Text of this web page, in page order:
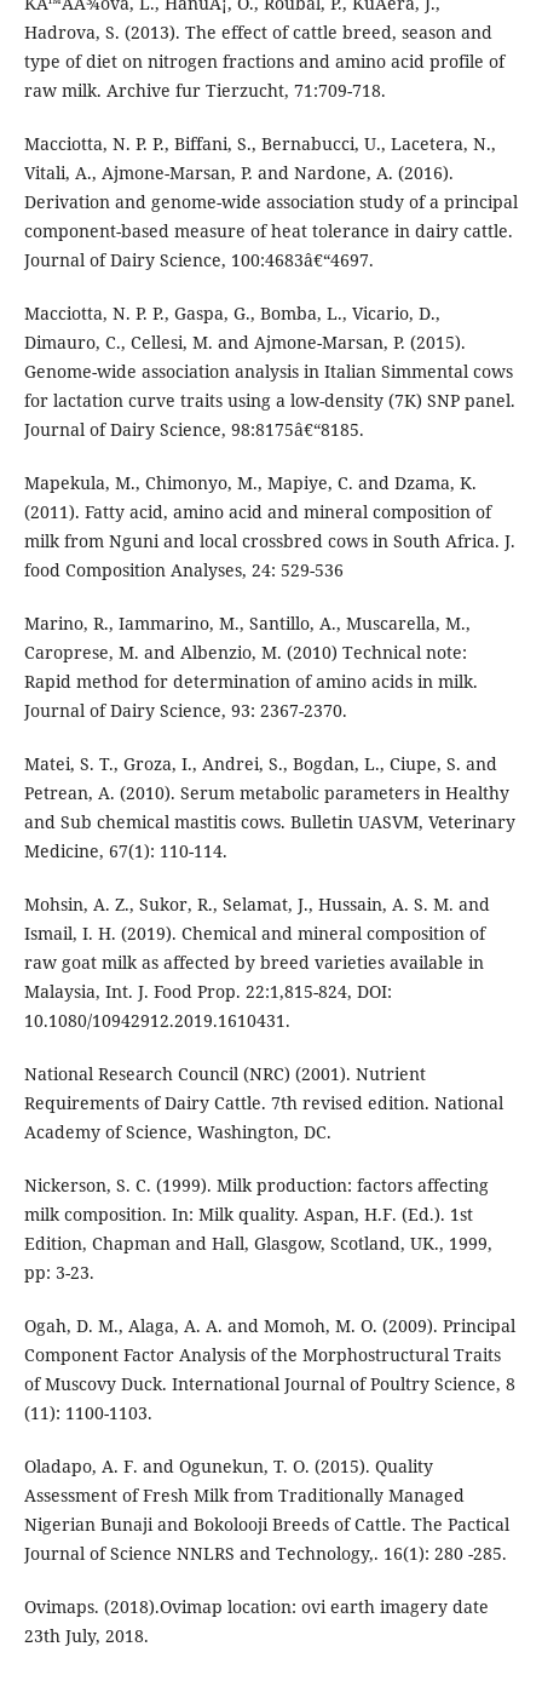
Hadrova, S. (2013). The effect of cattle breed, season and
type of diet on nitrogen fractions and amino acid profile of
raw milk. Archive fur Tierzucht, 71:709-718.
Macciotta, N. P. P., Biffani, S., Bernabucci, U., Lacetera, N.,
Vitali, A., Ajmone-Marsan, P. and Nardone, A. (2016).
Derivation and genome-wide association study of a principal
component-based measure of heat tolerance in dairy cattle.
Journal of Dairy Science, 100:4683â€“4697.
Macciotta, N. P. P., Gaspa, G., Bomba, L., Vicario, D.,
Dimauro, C., Cellesi, M. and Ajmone-Marsan, P. (2015).
Genome-wide association analysis in Italian Simmental cows
for lactation curve traits using a low-density (7K) SNP panel.
Journal of Dairy Science, 98:8175â€“8185.
Mapekula, M., Chimonyo, M., Mapiye, C. and Dzama, K.
(2011). Fatty acid, amino acid and mineral composition of
milk from Nguni and local crossbred cows in South Africa. J.
food Composition Analyses, 24: 529-536
Marino, R., Iammarino, M., Santillo, A., Muscarella, M.,
Caroprese, M. and Albenzio, M. (2010) Technical note:
Rapid method for determination of amino acids in milk.
Journal of Dairy Science, 93: 2367-2370.
Matei, S. T., Groza, I., Andrei, S., Bogdan, L., Ciupe, S. and
Petrean, A. (2010). Serum metabolic parameters in Healthy
and Sub chemical mastitis cows. Bulletin UASVM, Veterinary
Medicine, 67(1): 110-114.
Mohsin, A. Z., Sukor, R., Selamat, J., Hussain, A. S. M. and
Ismail, I. H. (2019). Chemical and mineral composition of
raw goat milk as affected by breed varieties available in
Malaysia, Int. J. Food Prop. 22:1,815-824, DOI:
10.1080/10942912.2019.1610431.
National Research Council (NRC) (2001). Nutrient
Requirements of Dairy Cattle. 7th revised edition. National
Academy of Science, Washington, DC.
Nickerson, S. C. (1999). Milk production: factors affecting
milk composition. In: Milk quality. Aspan, H.F. (Ed.). 1st
Edition, Chapman and Hall, Glasgow, Scotland, UK., 1999,
pp: 3-23.
Ogah, D. M., Alaga, A. A. and Momoh, M. O. (2009). Principal
Component Factor Analysis of the Morphostructural Traits
of Muscovy Duck. International Journal of Poultry Science, 8
(11): 1100-1103.
Oladapo, A. F. and Ogunekun, T. O. (2015). Quality
Assessment of Fresh Milk from Traditionally Managed
Nigerian Bunaji and Bokolooji Breeds of Cattle. The Pactical
Journal of Science NNLRS and Technology,. 16(1): 280 -285.
Ovimaps. (2018).Ovimap location: ovi earth imagery date
23th July, 2018.